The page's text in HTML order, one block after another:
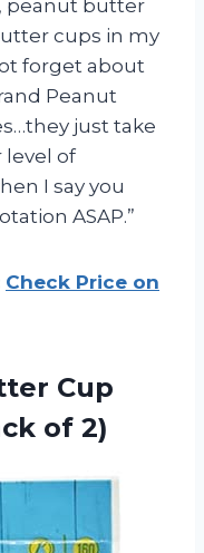
peanut butter
cups in my
forget about
Peanut
just take
level of
I say you
ASAP.”
Check Price on
Cup
of 2)